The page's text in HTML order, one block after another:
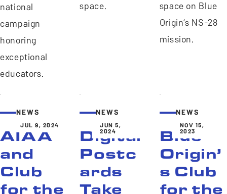
national
campaign
honoring
exceptional
educators.
space.
space on Blue
Origin’s NS-28
mission.
JUL 9, 2024
NEWS
AIAA
and
Club
for the
JUN 5,
2024
NEWS
Digital
Postc
ards
Take
NOV 15,
2023
NEWS
Blue
Origin’
s Club
for the